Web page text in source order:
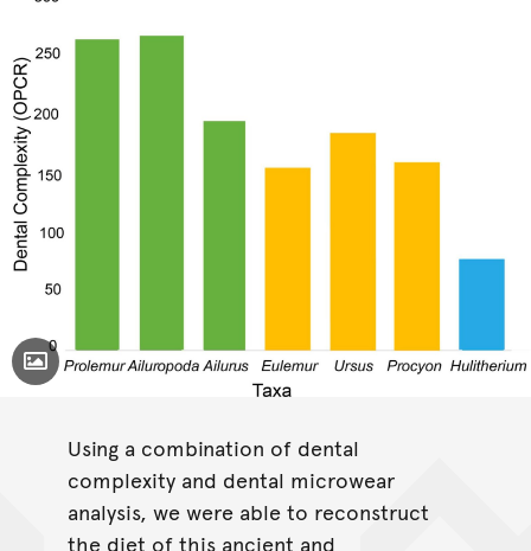
Toggle Caption
Prolemur simus
Eulemur
macacao
Ursus arctos
Procyon
lotor
Hulitherium
Using a combination of dental
complexity and dental microwear
analysis, we were able to reconstruct
the diet of this ancient and